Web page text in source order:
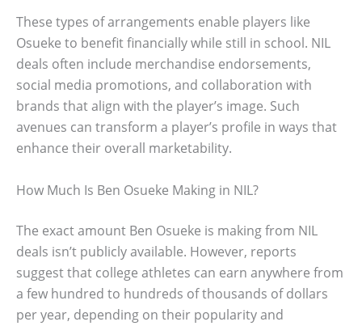
These types of arrangements enable players like
Osueke to benefit financially while still in school. NIL
deals often include merchandise endorsements,
social media promotions, and collaboration with
brands that align with the player’s image. Such
avenues can transform a player’s profile in ways that
enhance their overall marketability.
How Much Is Ben Osueke Making in NIL?
The exact amount Ben Osueke is making from NIL
deals isn’t publicly available. However, reports
suggest that college athletes can earn anywhere from
a few hundred to hundreds of thousands of dollars
per year, depending on their popularity and